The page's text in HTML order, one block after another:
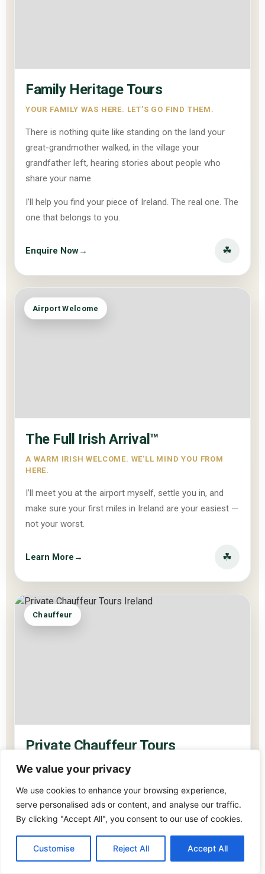
We value your privacy
We use cookies to enhance your browsing experience,
serve personalised ads or content, and analyse our traffic.
By clicking "Accept All", you consent to our use of cookies.
Customise Reject All Accept All
Family Heritage Tours
YOUR FAMILY WAS HERE. LET’S GO FIND THEM.
There is nothing quite like standing on the land your
great-grandmother walked, in the village your
grandfather left, hearing stories about people who
share your name.
I’ll help you find your piece of Ireland. The real one. The
one that belongs to you.
Enquire Now→ ☘
Airport Welcome
The Full Irish Arrival™
A WARM IRISH WELCOME. WE’LL MIND YOU FROM
HERE.
I’ll meet you at the airport myself, settle you in, and
make sure your first miles in Ireland are your easiest —
not your worst.
Learn More → ☘
Chauffeur
Private Chauffeur Tours
SIT BACK. I’LL TAKE YOU SOMEWHERE BEAUTIFUL.
You don’t need to think about a thing. I’ll drive, I’ll guide,
I’ll take care of every detail. All you have to do is look
out the window and let Ireland do what Ireland does.
Perfect for couples, families and small private groups.